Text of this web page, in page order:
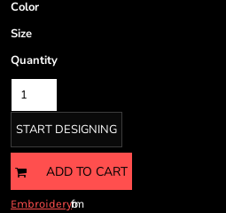
Color
Size
Quantity
START DESIGNING
ADD TO CART
Embroideryfrom
Cart: 0 item